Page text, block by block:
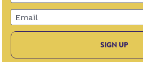
Email
SIGN UP